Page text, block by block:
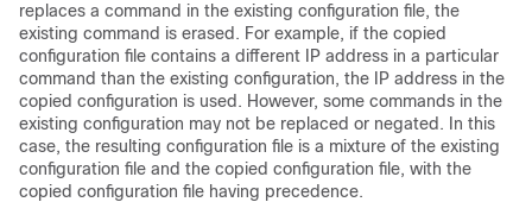
replaces a command in the existing configuration file, the
existing command is erased. For example, if the copied
configuration file contains a different IP address in a particular
command than the existing configuration, the IP address in the
copied configuration is used. However, some commands in the
existing configuration may not be replaced or negated. In this
case, the resulting configuration file is a mixture of the existing
configuration file and the copied configuration file, with the
copied configuration file having precedence.